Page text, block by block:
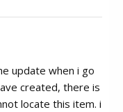
update when i go
created, there is
locate this item. i